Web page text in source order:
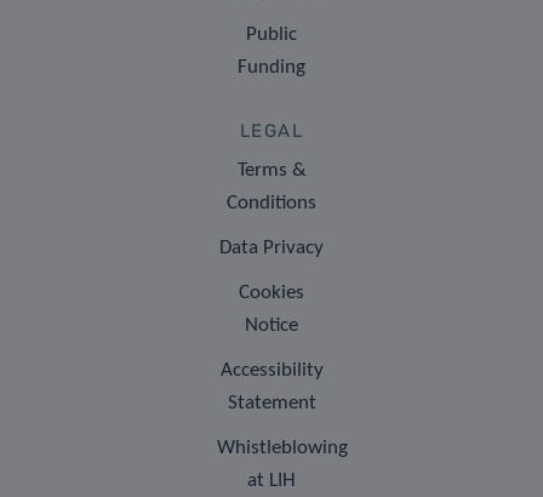
Public
Funding
LEGAL
Terms &
Conditions
Data Privacy
Cookies
Notice
Accessibility
Statement
Whistleblowing
at LIH